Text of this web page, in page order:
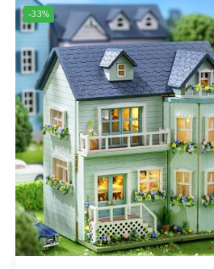
-33%